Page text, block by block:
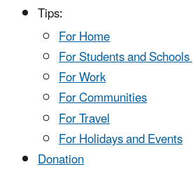
Tips:
For Home
For Students and Schools
For Work
For Communities
For Travel
For Holidays and Events
Donation